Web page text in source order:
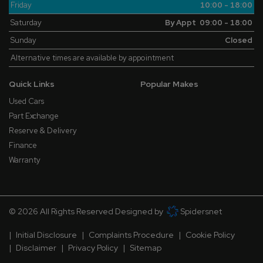
Friday
10:00 - 18:00
Saturday
By Appt 09:00 - 18:00
Sunday
Closed
Alternative times are available by appointment
Quick Links
Used Cars
Part Exchange
Reserve & Delivery
Finance
Warranty
Popular Makes
© 2026 All Rights Reserved Designed by Spidersnet
Initial Disclosure Complaints Procedure
Cookie Policy
Disclaimer
Privacy Policy Sitemap